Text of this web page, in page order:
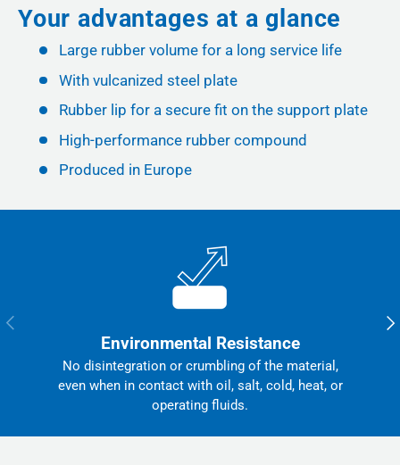
Your advantages at a glance
Large rubber volume for a long service life
With vulcanized steel plate
Rubber lip for a secure fit on the support plate
High-performance rubber compound
Produced in Europe
Previous
Environmental Resistance
No disintegration or crumbling of the material,
even when in contact with oil, salt, cold, heat, or
operating fluids.